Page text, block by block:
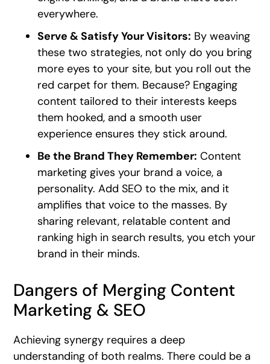
everywhere.
Serve & Satisfy Your Visitors: By weaving
these two strategies, not only do you bring
more eyes to your site, but you roll out the
red carpet for them. Because? Engaging
content tailored to their interests keeps
them hooked, and a smooth user
experience ensures they stick around.
Be the Brand They Remember: Content
marketing gives your brand a voice, a
personality. Add SEO to the mix, and it
amplifies that voice to the masses. By
sharing relevant, relatable content and
ranking high in search results, you etch your
brand in their minds.
Dangers of Merging Content
Marketing & SEO
Achieving synergy requires a deep
understanding of both realms. There could be a